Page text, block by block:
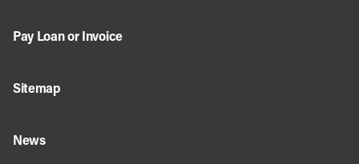
Pay Loan or Invoice
Sitemap
News